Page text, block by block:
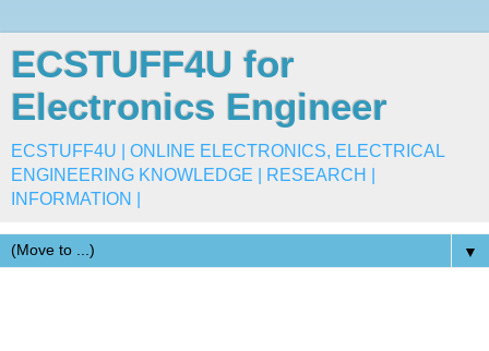
ECSTUFF4U for
Electronics Engineer
ECSTUFF4U | ONLINE ELECTRONICS, ELECTRICAL
ENGINEERING KNOWLEDGE | RESEARCH |
INFORMATION |
▼